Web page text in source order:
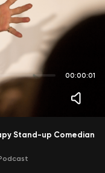
00:00:01
Stand-up Comedian